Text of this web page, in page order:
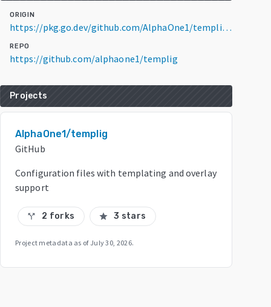
ORIGIN
https://pkg.go.dev/github.com/AlphaOne1/templig@v0.9.3
REPO
https://github.com/alphaone1/templig
Projects
AlphaOne1/templig
GitHub
Configuration files with templating and overlay
support
call_split 2 forks star 3 stars
Project metadata as of July 30, 2026.